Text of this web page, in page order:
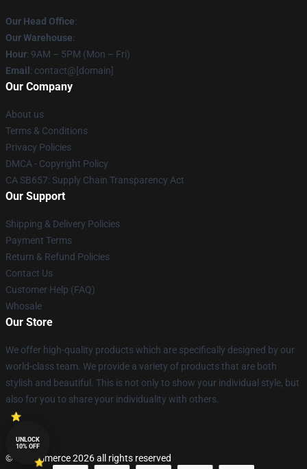
Our Head Office:
Our Warehouse:
Hour: 9AM – 5PM (Mon – Fri)
Email : contact@[domain]
Our Company
About us
Terms & Conditions
Privacy Policies
DMCA - Copyright Policy
CA SB657: Supply Chain Transparency Act
Our Support
Shipping & Delivery Policies
Payment Terms
Return & Refund Policies
Contact Us
Customer Help (FAQ)
Whosale
Our Store
We offer high-quality products which are specifically designed by our
world-class team. We provide a variety of products that are both
stylish and beautiful. This is not only to show your individual style, but
also for you to share your individuality with others.
© Lucommerce 2026 all rights reserved
UNLOCK
10% OFF